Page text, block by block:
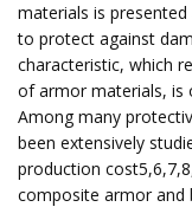
materials is
to protect against
characteristic, which
of armor materials, is
Among many
been extensively
production
composite armor and